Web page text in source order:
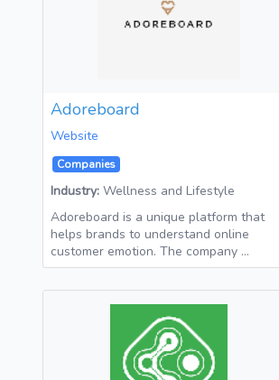
Adoreboard
Website
Companies
Industry: Wellness and Lifestyle
Adoreboard is a unique platform that
helps brands to understand online
customer emotion. The company …